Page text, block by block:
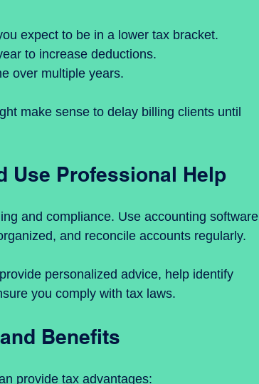
expect to be in a lower tax bracket.
to increase deductions.
over multiple years.
make sense to delay billing clients until
Use Professional Help
and compliance. Use accounting software
and reconcile accounts regularly.
personalized advice, help identify
you comply with tax laws.
Benefits
provide tax advantages: